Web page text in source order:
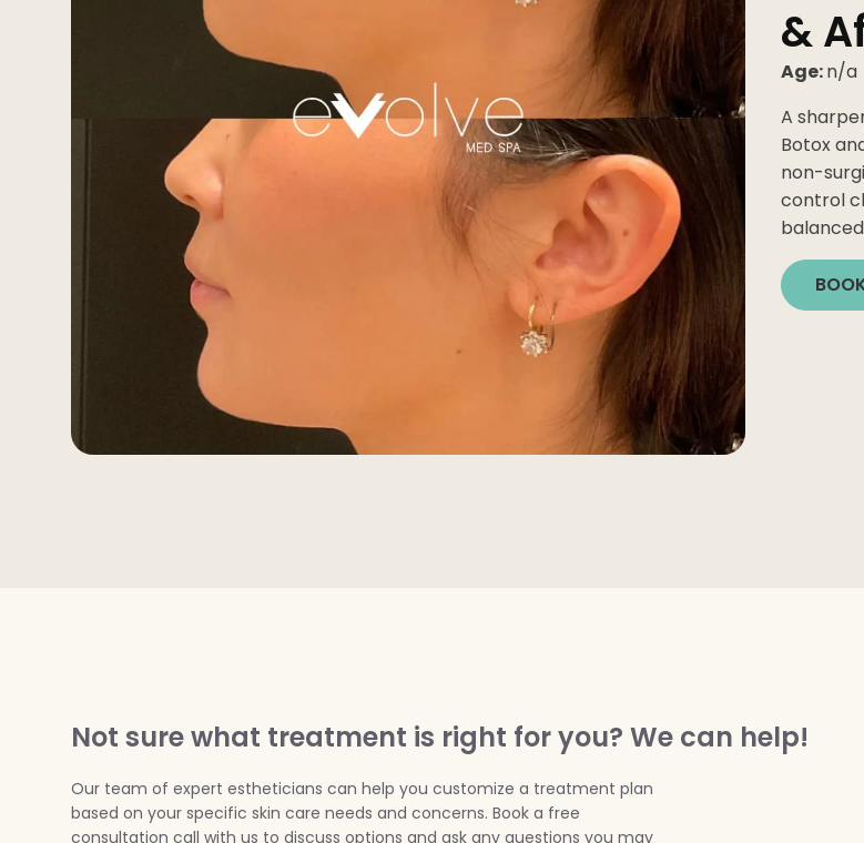
Butt Lift
Chemical Peel
PRF
Dermaplaning
IPL Photofacial
Candela Photofacial
Red Carpet Laser Facial
&
Age:n/a
A
Botox
non-
control
Not sure what treatment is right for you? We can help!
Our team of expert estheticians can help you customize a treatment plan
based on your specific skin care needs and concerns. Book a free
consultation call with us to discuss options and ask any questions you may